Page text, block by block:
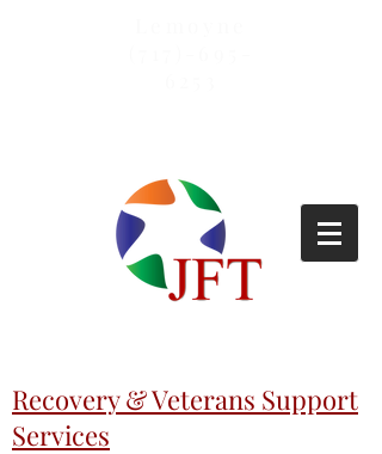
Recovery & Veterans Support
Services